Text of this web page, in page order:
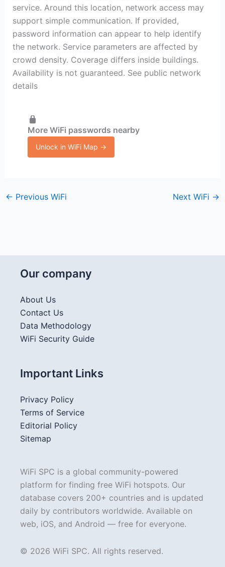
service. Around this location, network access may
support simple communication. If provided,
password information can appear to help identify
the network. Service parameters are affected by
crowd density. Coverage differs inside buildings.
Availability is not guaranteed. See public network
details
More WiFi passwords nearby
Unlock in WiFi Map →
← Previous WiFi Next WiFi →
Our company
About Us
Contact Us
Data Methodology
WiFi Security Guide
Important Links
Privacy Policy
Terms of Service
Editorial Policy
Sitemap
WiFi SPC is a global community-powered
platform for finding free WiFi hotspots. Our
database covers 200+ countries and is updated
daily by contributors worldwide. Available on
web, iOS, and Android — free for everyone.
© 2026 WiFi SPC. All rights reserved.